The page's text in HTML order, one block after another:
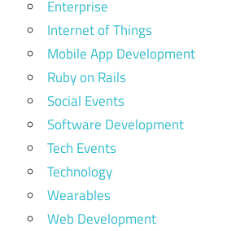
Enterprise
Internet of Things
Mobile App Development
Ruby on Rails
Social Events
Software Development
Tech Events
Technology
Wearables
Web Development